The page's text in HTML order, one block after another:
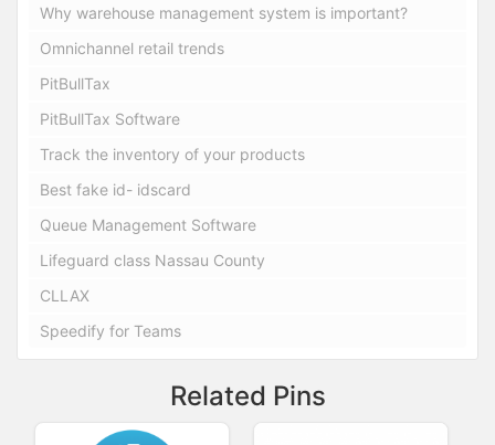
Why warehouse management system is important?
Omnichannel retail trends
PitBullTax
PitBullTax Software
Track the inventory of your products
Best fake id- idscard
Queue Management Software
Lifeguard class Nassau County
CLLAX
Speedify for Teams
Related Pins